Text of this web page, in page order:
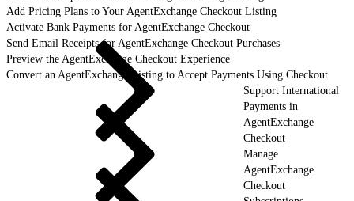
Add Pricing Plans to Your AgentExchange Checkout Listing
Activate Bank Payments for AgentExchange Checkout
Send Email Receipts for AgentExchange Checkout Purchases
Preview the AgentExchange Checkout Experience
Convert an AgentExchange Listing to Accept Payments Using Checkout
Support International
Payments in
AgentExchange
Checkout
Manage
AgentExchange
Checkout